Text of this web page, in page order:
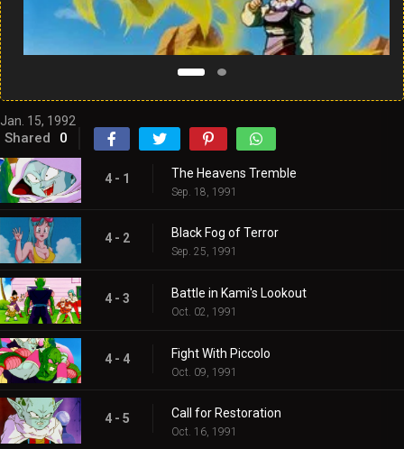
Jan. 15, 1992
Shared 0
4 - 1 The Heavens Tremble
Sep. 18, 1991
4 - 2 Black Fog of Terror
Sep. 25, 1991
4 - 3 Battle in Kami's Lookout
Oct. 02, 1991
4 - 4 Fight With Piccolo
Oct. 09, 1991
4 - 5 Call for Restoration
Oct. 16, 1991